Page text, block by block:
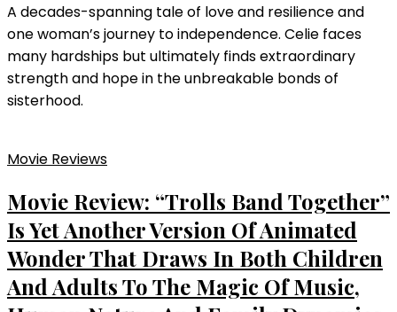
A decades-spanning tale of love and resilience and
one woman’s journey to independence. Celie faces
many hardships but ultimately finds extraordinary
strength and hope in the unbreakable bonds of
sisterhood.
Movie Reviews
Movie Review: “Trolls Band Together”
Is Yet Another Version Of Animated
Wonder That Draws In Both Children
And Adults To The Magic Of Music,